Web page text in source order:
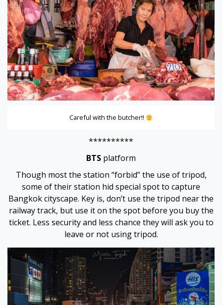
Careful with the butcher!!
**********
BTS platform
Though most the station “forbid” the use of tripod,
some of their station hid special spot to capture
Bangkok cityscape. Key is, don’t use the tripod near the
railway track, but use it on the spot before you buy the
ticket. Less security and less chance they will ask you to
leave or not using tripod.